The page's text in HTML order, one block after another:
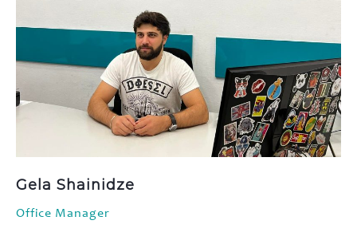
Gela Shainidze
Office Manager